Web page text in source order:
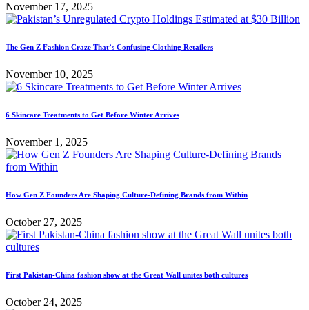
November 17, 2025
The Gen Z Fashion Craze That’s Confusing Clothing Retailers
November 10, 2025
6 Skincare Treatments to Get Before Winter Arrives
November 1, 2025
How Gen Z Founders Are Shaping Culture-Defining Brands from Within
October 27, 2025
First Pakistan-China fashion show at the Great Wall unites both cultures
October 24, 2025